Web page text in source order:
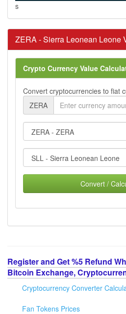
s
ZERA - Sierra Leonean Leone
Crypto Currency Value
Convert cryptocurrencies to fiat
ZERA
Convert /
Register and Get %5 Refund
Bitcoin Exchange,
Cryptocurrency Converter
Fan Tokens Prices